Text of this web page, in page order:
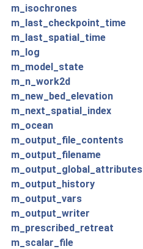
m_isochrones
m_last_checkpoint_time
m_last_spatial_time
m_log
m_model_state
m_n_work2d
m_new_bed_elevation
m_next_spatial_index
m_ocean
m_output_file_contents
m_output_filename
m_output_global_attributes
m_output_history
m_output_vars
m_output_writer
m_prescribed_retreat
m_scalar_file